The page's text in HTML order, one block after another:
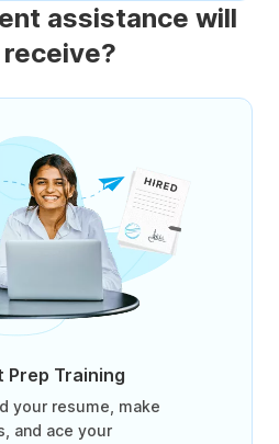
assistance will
Prep Training
your resume, make
and ace your